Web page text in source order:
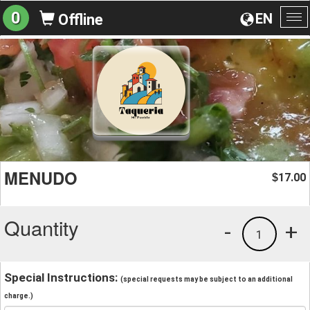
EN
0 Offline
MENUDO $17.00
Quantity +
1
-
Special Instructions: (special requests may be subject to an additional
charge.)